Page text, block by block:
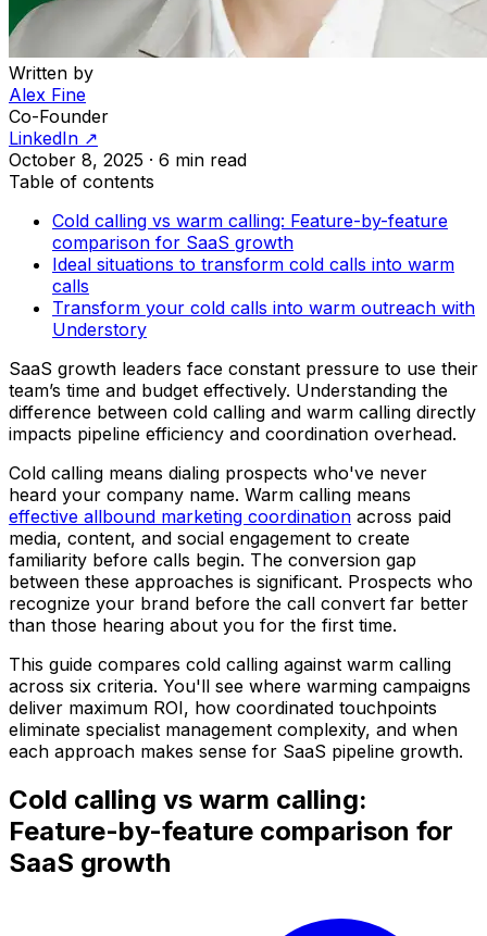
Written by
Alex Fine
Co-Founder
LinkedIn ↗
October 8, 2025 · 6 min read
Table of contents
Cold calling vs warm calling: Feature-by-feature
comparison for SaaS growth
Ideal situations to transform cold calls into warm
calls
Transform your cold calls into warm outreach with
Understory
SaaS growth leaders face constant pressure to use their
team’s time and budget effectively. Understanding the
difference between cold calling and warm calling directly
impacts pipeline efficiency and coordination overhead.
Cold calling means dialing prospects who've never
heard your company name. Warm calling means
effective allbound marketing coordination across paid
media, content, and social engagement to create
familiarity before calls begin. The conversion gap
between these approaches is significant. Prospects who
recognize your brand before the call convert far better
than those hearing about you for the first time.
This guide compares cold calling against warm calling
across six criteria. You'll see where warming campaigns
deliver maximum ROI, how coordinated touchpoints
eliminate specialist management complexity, and when
each approach makes sense for SaaS pipeline growth.
Cold calling vs warm calling:
Feature-by-feature comparison for
SaaS growth